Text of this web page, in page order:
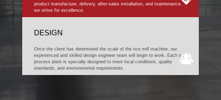
product manufacture, delivery, after-sales installation, and maintenance,
we strive for excellence.
DESIGN
Once the client has determined the scale of the rice mill machine, our
experienced and skilled design engineer team will begin to work. Each rice
process plant is specially designed to meet local conditions, quality
standards, and environmental requirements.